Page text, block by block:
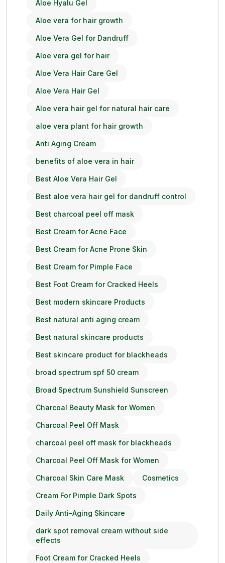
Aloe Hyalu Gel
Aloe vera for hair growth
Aloe Vera Gel for Dandruff
Aloe vera gel for hair
Aloe Vera Hair Care Gel
Aloe Vera Hair Gel
Aloe vera hair gel for natural hair care
aloe vera plant for hair growth
Anti Aging Cream
benefits of aloe vera in hair
Best Aloe Vera Hair Gel
Best aloe vera hair gel for dandruff control
Best charcoal peel off mask
Best Cream for Acne Face
Best Cream for Acne Prone Skin
Best Cream for Pimple Face
Best Foot Cream for Cracked Heels
Best modern skincare Products
Best natural anti aging cream
Best natural skincare products
Best skincare product for blackheads
broad spectrum spf 50 cream
Broad Spectrum Sunshield Sunscreen
Charcoal Beauty Mask for Women
Charcoal Peel Off Mask
charcoal peel off mask for blackheads
Charcoal Peel Off Mask for Women
Charcoal Skin Care Mask Cosmetics
Cream For Pimple Dark Spots
Daily Anti-Aging Skincare
dark spot removal cream without side
effects
Foot Cream for Cracked Heels